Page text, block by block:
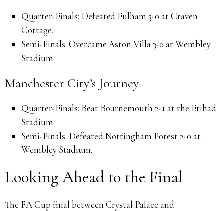
Quarter-Finals: Defeated Fulham 3-0 at Craven
Cottage.
Semi-Finals:Overcame Aston Villa 3-0 at Wembley
Stadium.
Manchester City’s Journey
Quarter-Finals: Beat Bournemouth 2-1 at the Etihad
Stadium.
Semi-Finals: Defeated Nottingham Forest 2-0 at
Wembley Stadium.
Looking Ahead to the Final
The FA Cup final between Crystal Palace and